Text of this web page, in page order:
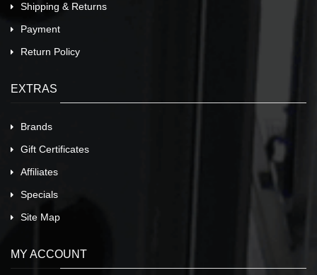
Shipping & Returns
Payment
Return Policy
EXTRAS
Brands
Gift Certificates
Affiliates
Specials
Site Map
MY ACCOUNT